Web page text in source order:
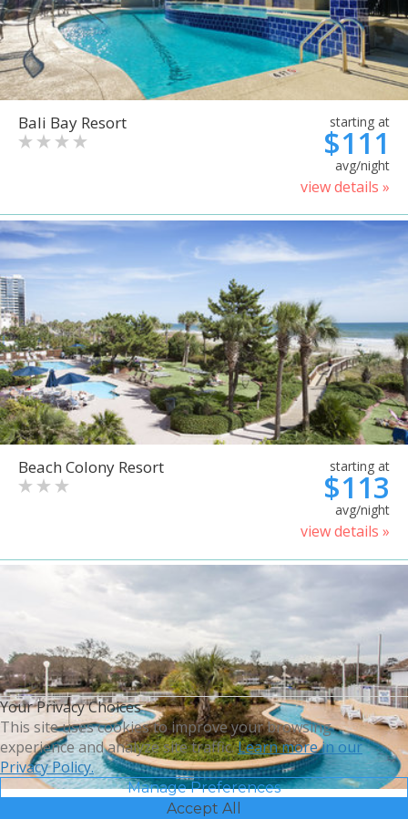
Bali Bay Resort starting at
$111
avg/night
view details »
Beach Colony Resort starting at
$113
avg/night
view details »
Bluegreen Vacations Harbour
Your Privacy Choices
This site uses cookies to improve your browsing
experience and analyze site traffic.Learn more in our
Privacy Policy.
Manage Preferences
Accept All